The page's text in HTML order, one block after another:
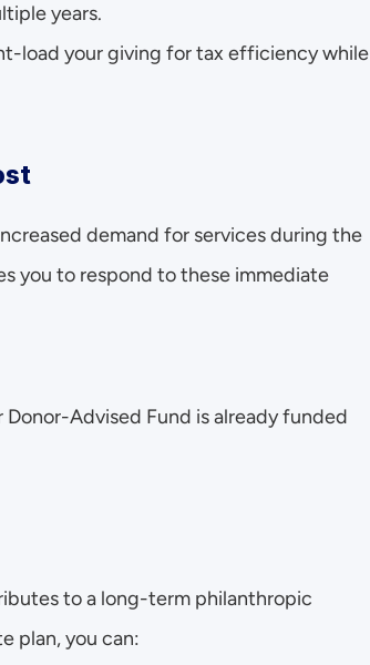
years.
load your giving for tax efficiency while
demand for services during the
you to respond to these immediate
Advised Fund is already funded
to a long-term philanthropic
plan, you can: